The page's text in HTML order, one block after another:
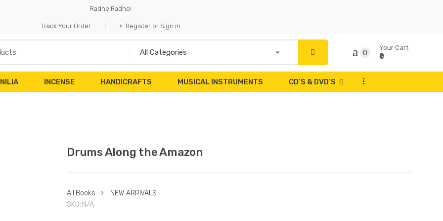
Radhe Radhe!
Track Your Order Register or Sign in
0
Your Cart
₹0
INCENSE HANDICRAFTS MUSICAL INSTRUMENTS CD’S & DVD’S ...
Drums Along the Amazon
All Books >
NEW ARRIVALS
SKU: N/A